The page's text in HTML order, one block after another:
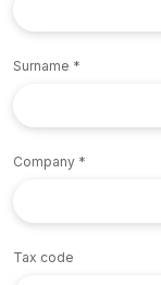
Surname
Company
Tax code